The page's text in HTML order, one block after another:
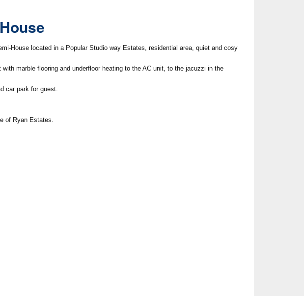
House located in a Popular Studio way Estates, residential area, quiet and cosy
marble flooring and underfloor heating to the AC unit, to the jacuzzi in the
car park for guest.
of Ryan Estates.